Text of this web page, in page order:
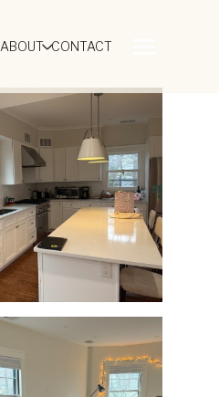
ABOUT CONTACT